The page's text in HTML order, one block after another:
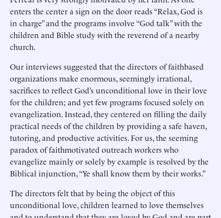
enters the center a sign on the door reads “Relax, God is
in charge” and the programs involve “God talk” with the
children and Bible study with the reverend of a nearby
church.
Our interviews suggested that the directors of faithbased
organizations make enormous, seemingly irrational,
sacrifices to reflect God’s unconditional love in their love
for the children; and yet few programs focused solely on
evangelization. Instead, they centered on filling the daily
practical needs of the children by providing a safe haven,
tutoring, and productive activities. For us, the seeming
paradox of faithmotivated outreach workers who
evangelize mainly or solely by example is resolved by the
Biblical injunction, “Ye shall know them by their works.”
The directors felt that by being the object of this
unconditional love, children learned to love themselves